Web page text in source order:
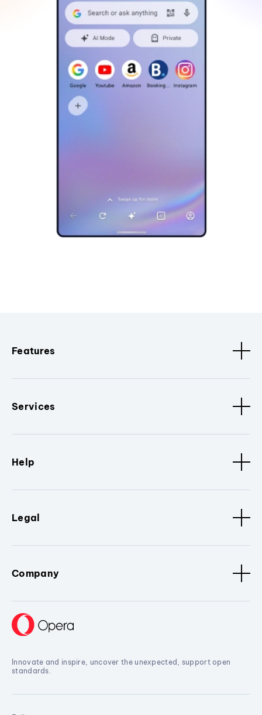
Features
Services
Help
Legal
Company
Innovate and inspire, uncover the unexpected, support open
standards.